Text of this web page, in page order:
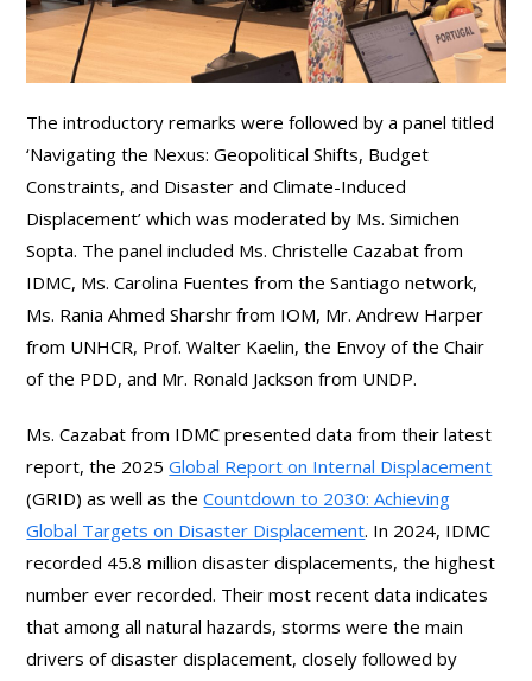
The introductory remarks were followed by a panel titled
‘Navigating the Nexus: Geopolitical Shifts, Budget
Constraints, and Disaster and Climate-Induced
Displacement’ which was moderated by Ms. Simichen
Sopta. The panel included Ms. Christelle Cazabat from
IDMC, Ms. Carolina Fuentes from the Santiago network,
Ms. Rania Ahmed Sharshr from IOM, Mr. Andrew Harper
from UNHCR, Prof. Walter Kaelin, the Envoy of the Chair
of the PDD, and Mr. Ronald Jackson from UNDP.
Ms. Cazabat from IDMC presented data from their latest
report, the 2025Global Report on Internal Displacement
(GRID) as well as theCountdown to 2030: Achieving
Global Targets on Disaster Displacement. In 2024, IDMC
recorded 45.8 million disaster displacements, the highest
number ever recorded. Their most recent data indicates
that among all natural hazards, storms were the main
drivers of disaster displacement, closely followed by